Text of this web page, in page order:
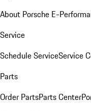
About Porsche E-
Service
Schedule ServiceService
Parts
Order PartsParts Center